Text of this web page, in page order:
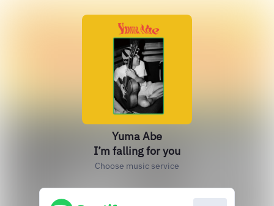
Yuma Abe
I’m falling for you
Choose music service